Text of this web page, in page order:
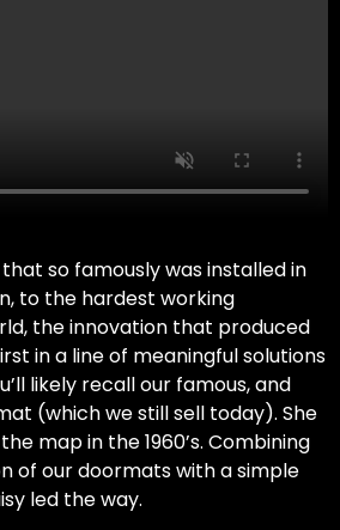
so famously was installed in
to the hardest working
the innovation that produced
in a line of meaningful solutions
likely recall our famous, and
(which we still sell today). She
map in the 1960’s. Combining
of our doormats with a simple
led the way.